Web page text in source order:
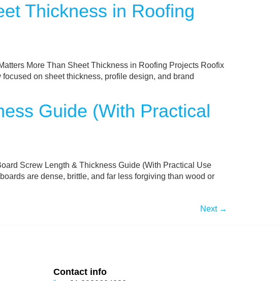
Thickness in Roofing
More Than Sheet Thickness in Roofing Projects Roofix
on sheet thickness, profile design, and brand
Guide (With Practical
Screw Length & Thickness Guide (With Practical Use
are dense, brittle, and far less forgiving than wood or
Next →
Contact info